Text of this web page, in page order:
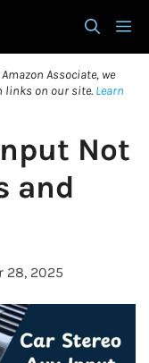
Associate, we
links on our site. Learn
Not
and
28, 2025